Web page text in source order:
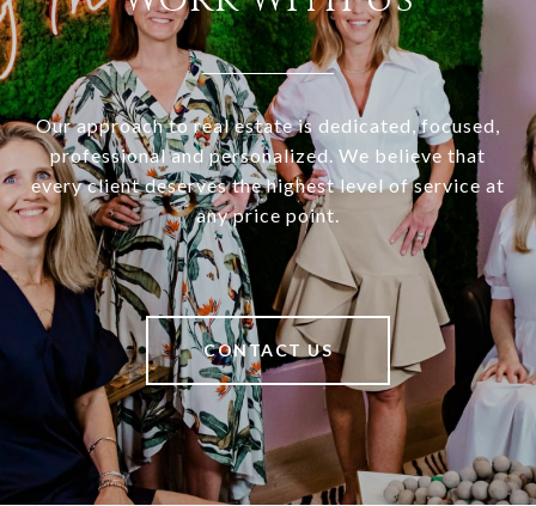
Our approach to real estate is dedicated, focused,
professional and personalized. We believe that
every client deserves the highest level of service at
any price point.
CONTACT US